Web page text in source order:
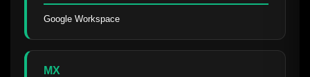
Google Workspace
MX